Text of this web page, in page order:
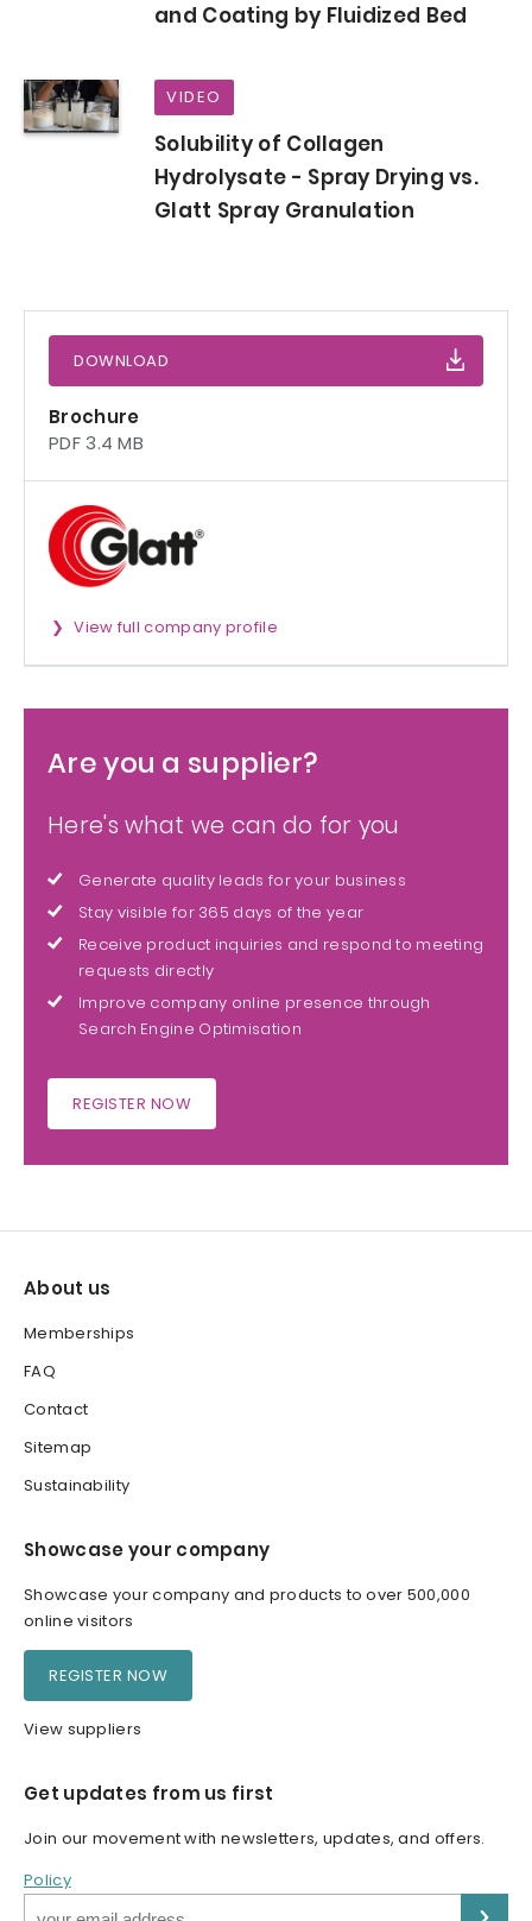
and Coating by Fluidized Bed
VIDEO
Solubility of Collagen
Hydrolysate - Spray Drying vs.
Glatt Spray Granulation
DOWNLOAD
Brochure
PDF 3.4 MB
View full company profile
Are you a supplier?
Here's what we can do for you
Generate quality leads for your business
Stay visible for 365 days of the year
Receive product inquiries and respond to meeting
requests directly
Improve company online presence through
Search Engine Optimisation
REGISTER NOW
About us
Memberships
FAQ
Contact
Sitemap
Sustainability
Showcase your company
Showcase your company and products to over 500,000
online visitors
REGISTER NOW
View suppliers
Get updates from us first
Join our movement with newsletters, updates, and offers.
Policy